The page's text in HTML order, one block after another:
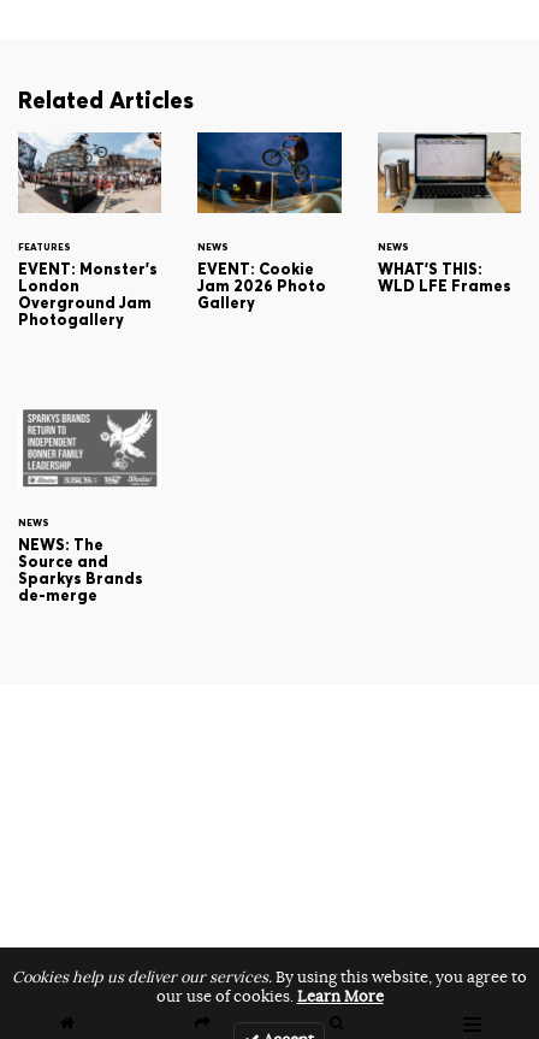
Related Articles
FEATURES
EVENT: Monster's
London
Overground Jam
Photogallery
NEWS
EVENT: Cookie
Jam 2026 Photo
Gallery
NEWS
WHAT'S THIS:
WLD LFE Frames
NEWS
NEWS: The
Source and
Sparkys Brands
de-merge
Cookies help us deliver our services.By using this website, you agree to
our use of cookies.Learn More